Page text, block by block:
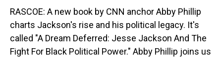
RASCOE: A new book by CNN anchor Abby Phillip
charts Jackson's rise and his political legacy. It's
called "A Dream Deferred: Jesse Jackson And The
Fight For Black Political Power." Abby Phillip joins us